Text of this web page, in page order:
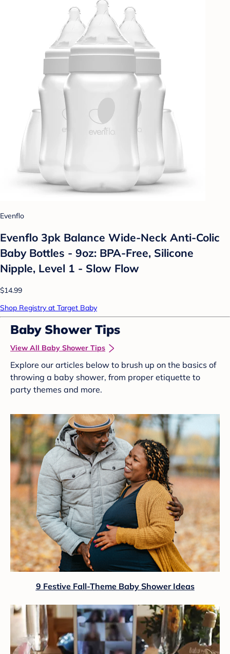
Evenflo
Evenflo 3pk Balance Wide-Neck Anti-Colic
Baby Bottles - 9oz: BPA-Free, Silicone
Nipple, Level 1 - Slow Flow
$14.99
Shop Registry at Target Baby
Baby Shower Tips
View All Baby Shower Tips
Explore our articles below to brush up on the basics of
throwing a baby shower, from proper etiquette to
party themes and more.
9 Festive Fall-Theme Baby Shower Ideas